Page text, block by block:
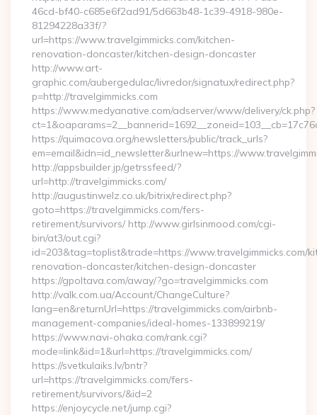
46cd-bf40-c685e6f2ad91/5d663b48-1c39-4918-980e-
81294228a33f/?
url=https://www.travelgimmicks.com/kitchen-
renovation-doncaster/kitchen-design-doncaster
http://www.art-
graphic.com/aubergedulac/livredor/signatux/redirect.php?
p=http://travelgimmicks.com
https://www.medyanative.com/adserver/www/delivery/ck.php?
https://quimacova.org/newsletters/public/track_urls?
em=email&idn=id_newsletter&urlnew=https://
http://appsbuilder.jp/getrssfeed/?
url=http://travelgimmicks.com/
http://augustinwelz.co.uk/bitrix/redirect.php?
goto=https://travelgimmicks.com/fers-
retirement/survivors/ http://www.girlsinmood.com/cgi-
bin/at3/out.cgi?
id=203&tag=toplist&trade=https://www.travelgimmicks.com/
renovation-doncaster/kitchen-design-doncaster
https://gpoltava.com/away/?go=travelgimmicks.com
http://valk.com.ua/Account/ChangeCulture?
lang=en&returnUrl=https://travelgimmicks.com/airbnb-
management-companies/ideal-homes-133899219/
https://www.navi-ohaka.com/rank.cgi?
mode=link&id=1&url=https://travelgimmicks.com/
https://svetkulaiks.lv/bntr?
url=https://travelgimmicks.com/fers-
retirement/survivors/&id=2
https://enjoycycle.net/jump.cgi?